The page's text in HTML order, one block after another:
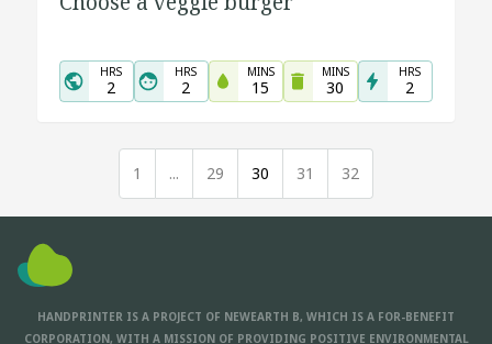
HRS
2
HRS
2
MINS
15
MINS
30
HRS
2
1 ... 29 30 31 32
HANDPRINTER IS A PROJECT OF NEWEARTH B, WHICH IS A FOR-BENEFIT
CORPORATION, WITH A MISSION OF PROVIDING POSITIVE ENVIRONMENTAL